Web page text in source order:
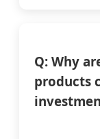
Q: Why
products